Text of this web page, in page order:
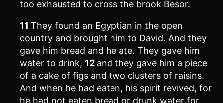
too exhausted to cross the brook Besor.
11 They found an Egyptian in the open
country and brought him to David. And they
gave him bread and he ate. They gave him
water to drink, 12 and they gave him a piece
of a cake of figs and two clusters of raisins.
And when he had eaten, his spirit revived, for
he had not eaten bread or drunk water for